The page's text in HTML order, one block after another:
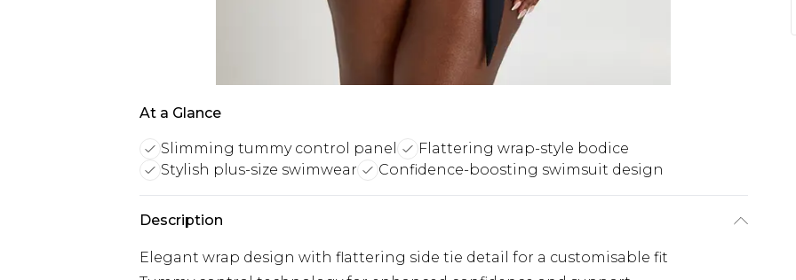
At a Glance
Slimming tummy control panel
Flattering wrap-style bodice
Stylish plus-size swimwear
Confidence-boosting swimsuit design
Description
Elegant wrap design with flattering side tie detail for a customisable fit